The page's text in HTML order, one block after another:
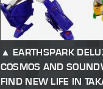
EARTHSPARK
COSMOS AND
FIND NEW LIFE IN